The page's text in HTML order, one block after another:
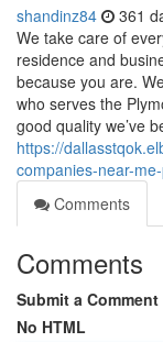
shandinz84 361
We take care of
residence and
because you are.
who serves the
good quality we’ve
https://
companies-near-
Comments
Comments
Submit a Comment
No HTML